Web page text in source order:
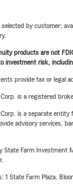
by customer;
products are not
investment risk,
provide tax or legal
is a registered
is a separate
advisory services,
State Farm Investment
1 State Farm Plaza,